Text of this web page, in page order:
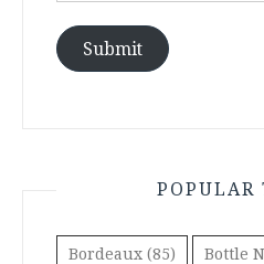
Submit
POPULAR
Bordeaux (85) Bottle